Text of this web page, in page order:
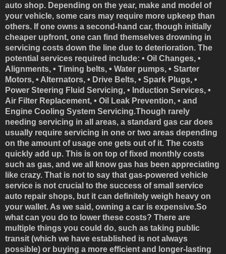
auto shop. Depending on the year, make and model of
your vehicle, some cars may require more upkeep than
others. If one owns a second-hand car, though initially
cheaper upfront, one can find themselves drowning in
servicing costs down the line due to deterioration. The
potential services required include: • Oil Changes, •
Alignments, • Timing belts, • Water pumps, • Starter
Motors, • Alternators, • Drive Belts, • Spark Plugs, •
Power Steering Fluid Servicing, • Induction Services, •
Air Filter Replacement, • Oil Leak Prevention, • and
Engine Cooling System Servicing.Though rarely
needing servicing in all areas, a standard gas car does
usually require servicing in one or two areas depending
on the amount of usage one gets out of it. The costs
quickly add up. This is on top of fixed monthly costs
such as gas, and we all know gas has been appreciating
like crazy. That is not to say that gas-powered vehicle
service is not crucial to the success of small service
auto repair shops, but it can definitely weigh heavy on
your wallet. As we said, owning a car is expensive.So
what can you do to lower these costs? There are
multiple things you could do, such as taking public
transit (which we have established is not always
possible) or buying a more efficient and longer-lasting